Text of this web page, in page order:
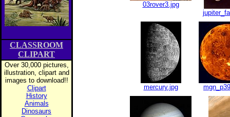
CLASSROOM
CLIPART
Over 30,000 pictures,
illustration, clipart and
images to download!!
Clipart
History
Animals
Dinosaurs
03rover3.jpg
mercury.jpg